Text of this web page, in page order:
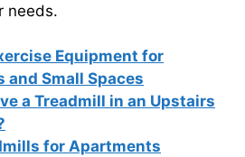
needs.
Equipment for
and Small Spaces
a Treadmill in an Upstairs
for Apartments